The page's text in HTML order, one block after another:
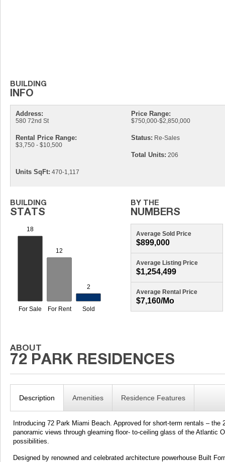
Address:
580 72nd St
Price Range:
$750,000-$2,850,000
Rental Price Range:
$3,750 - $10,500
Status: Re-Sales
Total Units: 206
Units SqFt: 470-1,117
Average Sold Price
$899,000
Average Listing Price
$1,254,499
Average Rental Price
$7,160/mo
Description Amenities Residence Features
Introducing 72 Park Miami Beach. Approved for short-term rentals –
panoramic views through gleaming floor- to-ceiling glass of the Atlantic
possibilities.
Designed by renowned and celebrated architecture powerhouse Built